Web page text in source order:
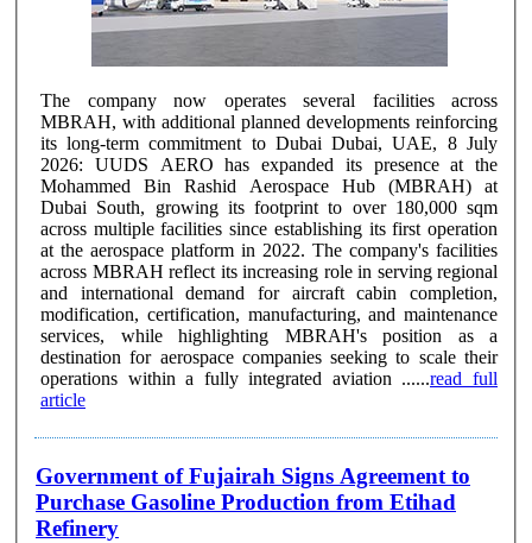
The company now operates several facilities across
MBRAH, with additional planned developments reinforcing
its long-term commitment to Dubai Dubai, UAE, 8 July
2026: UUDS AERO has expanded its presence at the
Mohammed Bin Rashid Aerospace Hub (MBRAH) at
Dubai South, growing its footprint to over 180,000 sqm
across multiple facilities since establishing its first operation
at the aerospace platform in 2022. The company's facilities
across MBRAH reflect its increasing role in serving regional
and international demand for aircraft cabin completion,
modification, certification, manufacturing, and maintenance
services, while highlighting MBRAH's position as a
destination for aerospace companies seeking to scale their
operations within a fully integrated aviation ......read full
article
Government of Fujairah Signs Agreement to
Purchase Gasoline Production from Etihad
Refinery